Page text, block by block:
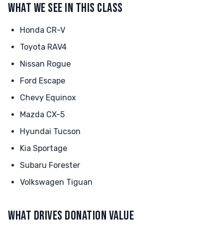
WHAT WE SEE IN THIS CLASS
Honda CR-V
Toyota RAV4
Nissan Rogue
Ford Escape
Chevy Equinox
Mazda CX-5
Hyundai Tucson
Kia Sportage
Subaru Forester
Volkswagen Tiguan
WHAT DRIVES DONATION VALUE